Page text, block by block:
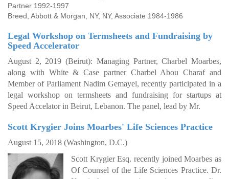
Partner 1992-1997
Breed, Abbott & Morgan, NY, NY, Associate 1984-1986
Legal Workshop on Termsheets and Fundraising by
Speed Accelerator
August 2, 2019 (Beirut): Managing Partner, Charbel Moarbes,
along with White & Case partner Charbel Abou Charaf and
Member of Parliament Nadim Gemayel, recently participated in a
legal workshop on termsheets and fundraising for startups at
Speed Accelator in Beirut, Lebanon. The panel, lead by Mr.
Scott Krygier Joins Moarbes' Life Sciences Practice
August 15, 2018 (Washington, D.C.)
Scott Krygier Esq. recently joined Moarbes as
Of Counsel of the Life Sciences Practice. Dr.